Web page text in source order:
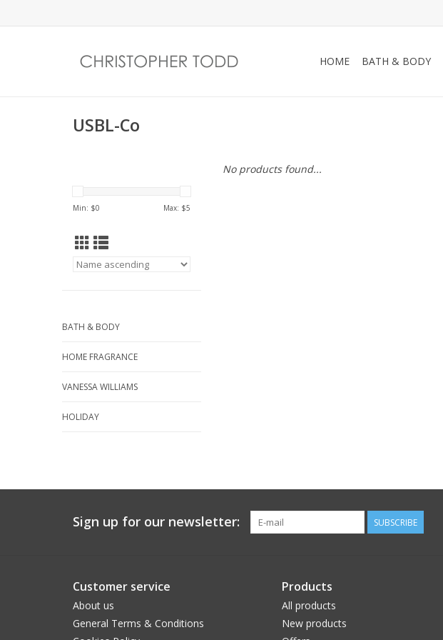
HOME BATH & BODY
USBL-Co
Min: $0 Max: $5
BATH & BODY
HOME FRAGRANCE
VANESSA WILLIAMS
HOLIDAY
No products found...
Sign up for our newsletter: SUBSCRIBE
Customer service
About us
General Terms & Conditions
Products
All products
New products